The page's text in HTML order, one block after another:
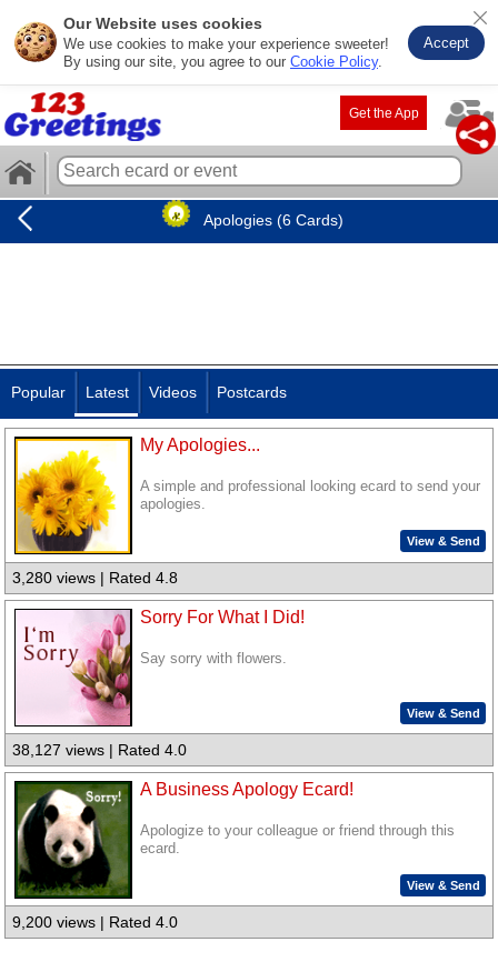
Our Website uses cookies
We use cookies to make your experience sweeter!
By using our site, you agree to our Cookie Policy.
Accept
Get the App
Apologies (6 Cards)
Popular Latest Videos Postcards
My Apologies...
A simple and professional looking ecard to send your
apologies.
View & Send
3,280 views | Rated 4.8
Sorry For What I Did!
Say sorry with flowers.
View & Send
38,127 views | Rated 4.0
A Business Apology Ecard!
Apologize to your colleague or friend through this
ecard.
View & Send
9,200 views | Rated 4.0